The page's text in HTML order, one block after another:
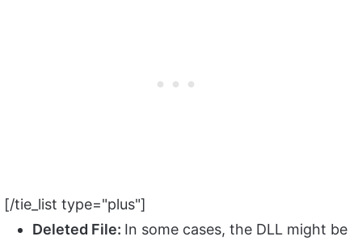
[/tie_list type="plus"]
Deleted File: In some cases, the DLL might be